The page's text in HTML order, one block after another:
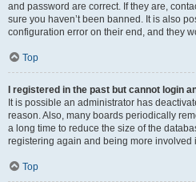
and password are correct. If they are,
sure you haven’t been banned. It is also
configuration error on their end, and they
Top
I registered in the past but cannot login
It is possible an administrator has
reason. Also, many boards periodically
a long time to reduce the size of the
registering again and being more involved
Top